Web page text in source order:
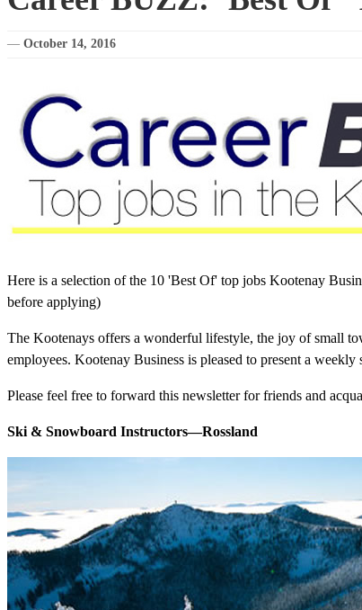
— October 14, 2016
Here is a selection of the 10 'Best Of' top jobs Kootenay
before applying)
The Kootenays offers a wonderful lifestyle, the joy of small
employees. Kootenay Business is pleased to present a
Please feel free to forward this newsletter for friends and
Ski & Snowboard Instructors—Rossland